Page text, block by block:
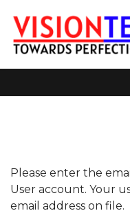
Please enter the
User account. Your
email address on file.